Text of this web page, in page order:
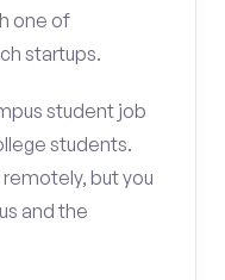
one of
startups.
student job
students.
but you
and the